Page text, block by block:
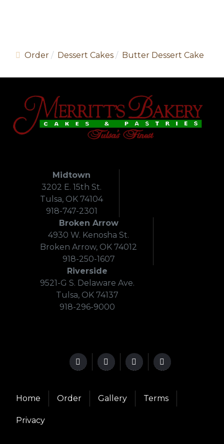
Order Dessert Cakes Butter Dessert Cake
Midtown
3202 E. 15th St.
Tulsa, OK 74104
918-747-2301
Broken Arrow
4930 W. Kenosha St.
Broken Arrow, OK 74012
918-250-1607
Riverside
9521-G S. Delaware Ave.
Tulsa, OK 74137
918-296-9000
Home Order Gallery Terms
Privacy